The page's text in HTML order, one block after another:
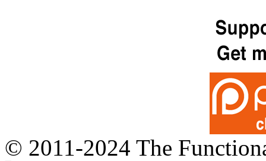
© 2011-2024 The